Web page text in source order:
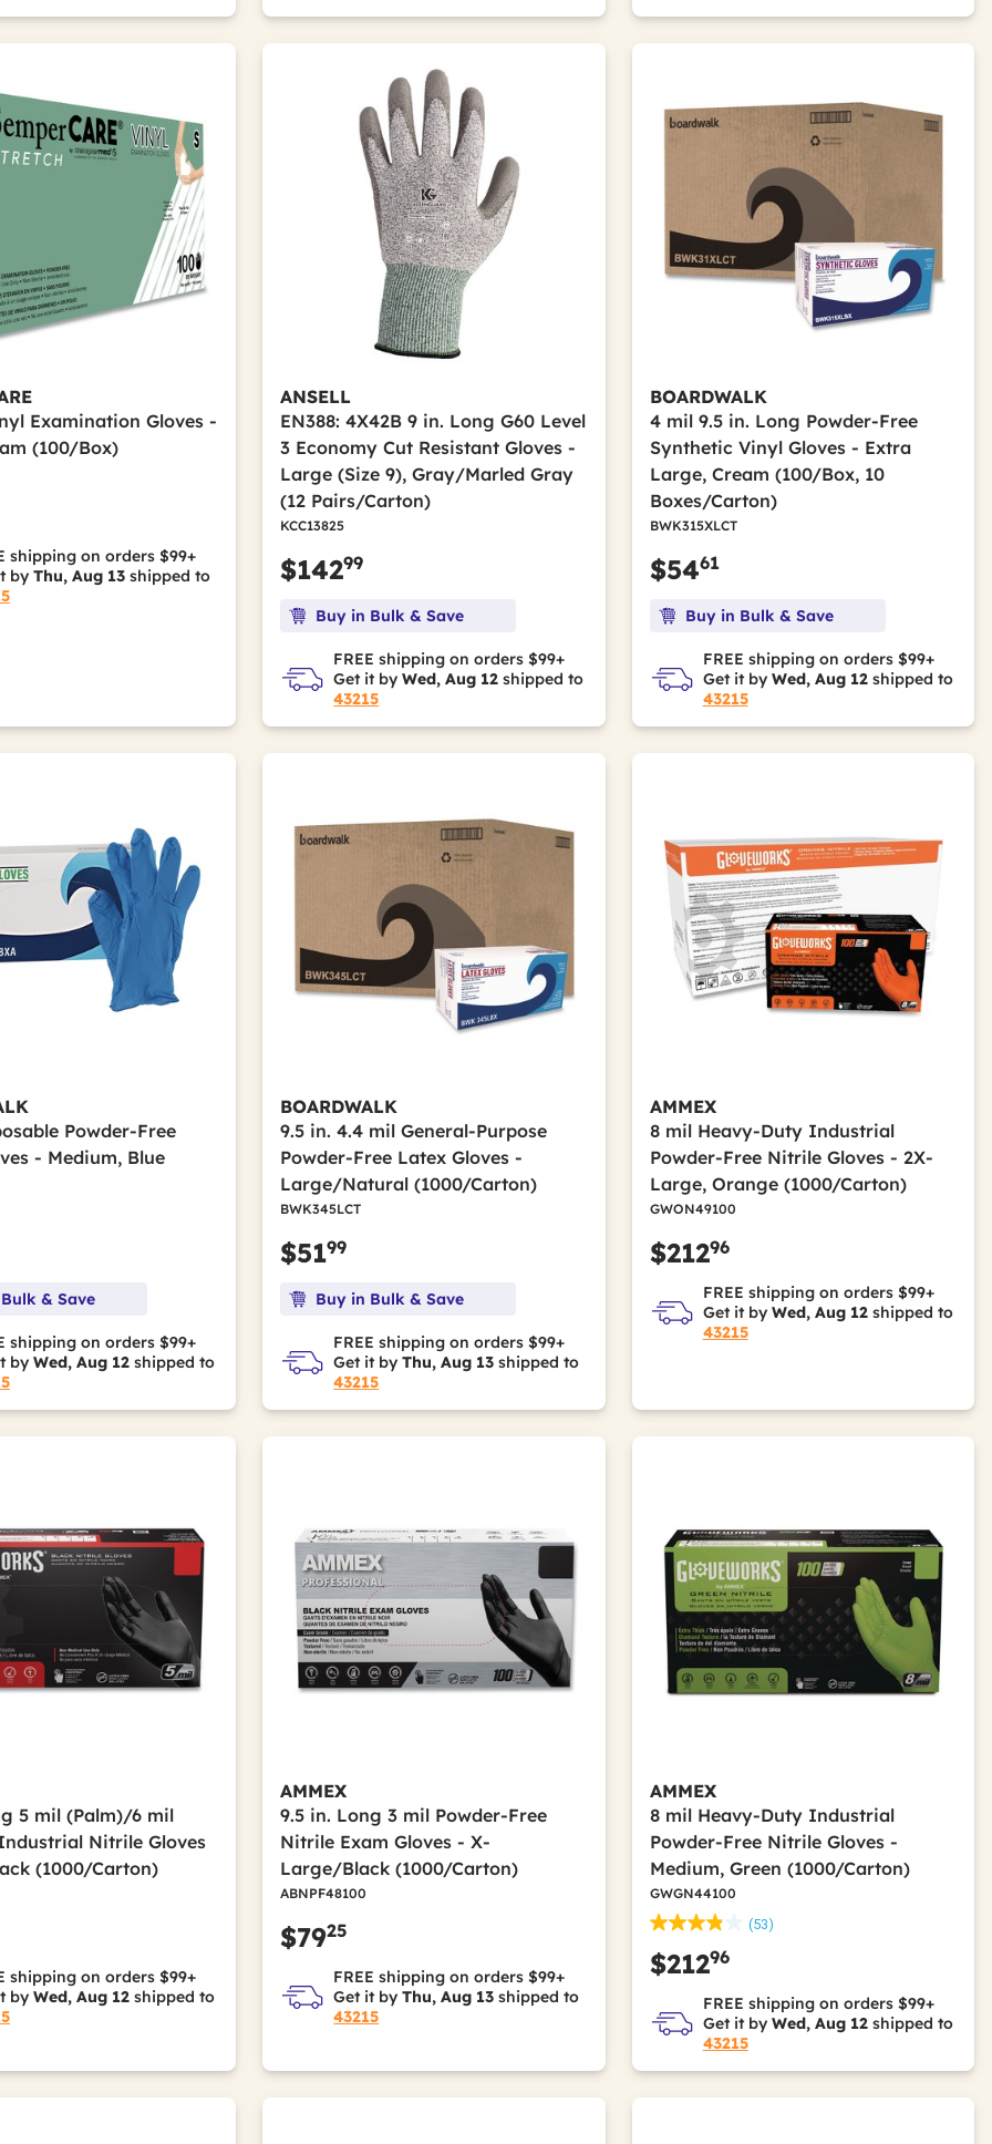
(UHMWPE)
Polyethylene (UHMWPE)
Examination Gloves -
(100/Box)
shipping on orders $99+
by Thu, Aug 13 shipped to
ANSELL
EN388: 4X42B 9 in. Long G60 Level
3 Economy Cut Resistant Gloves -
Large (Size 9), Gray/Marled Gray
(12 Pairs/Carton)
KCC13825
$14299
Buy in Bulk & Save
FREE shipping on orders $99+
Get it byWed, Aug 12 shipped to
43215
BOARDWALK
4 mil 9.5 in. Long Powder-Free
Synthetic Vinyl Gloves - Extra
Large, Cream (100/Box, 10
Boxes/Carton)
BWK315XLCT
$5461
Buy in Bulk & Save
FREE shipping on orders $99+
Get it by Wed, Aug 12shipped to
43215
Powder-Free
- Medium, Blue
& Save
shipping on orders $99+
by Wed, Aug 12 shipped to
BOARDWALK
9.5 in. 4.4 mil General-Purpose
Powder-Free Latex Gloves -
Large/Natural (1000/Carton)
BWK345LCT
$5199
Buy in Bulk & Save
FREE shipping on orders $99+
Get it byThu, Aug 13 shipped to
43215
AMMEX
8 mil Heavy-Duty Industrial
Powder-Free Nitrile Gloves - 2X-
Large, Orange (1000/Carton)
GWON49100
$21296
FREE shipping on orders $99+
Get it by Wed, Aug 12shipped to
43215
5 mil (Palm)/6 mil
Nitrile Gloves
(1000/Carton)
shipping on orders $99+
by Wed, Aug 12 shipped to
AMMEX
9.5 in. Long 3 mil Powder-Free
Nitrile Exam Gloves - X-
Large/Black (1000/Carton)
ABNPF48100
$7925
FREE shipping on orders $99+
Get it byThu, Aug 13 shipped to
43215
AMMEX
8 mil Heavy-Duty Industrial
Powder-Free Nitrile Gloves -
Medium, Green (1000/Carton)
GWGN44100
(53)
$21296
FREE shipping on orders $99+
Get it by Wed, Aug 12shipped to
43215